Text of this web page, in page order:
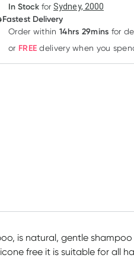
Deliver
In Stock for Sydney, 2000
Fastest Delivery
Order within 14hrs 29mins for
or FREE delivery when you
is natural, gentle
free it is suitable for all